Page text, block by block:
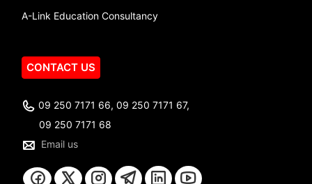
A-Link Education Consultancy
CONTACT US
09 250 7171 66, 09 250 7171 67,
09 250 7171 68
Email us